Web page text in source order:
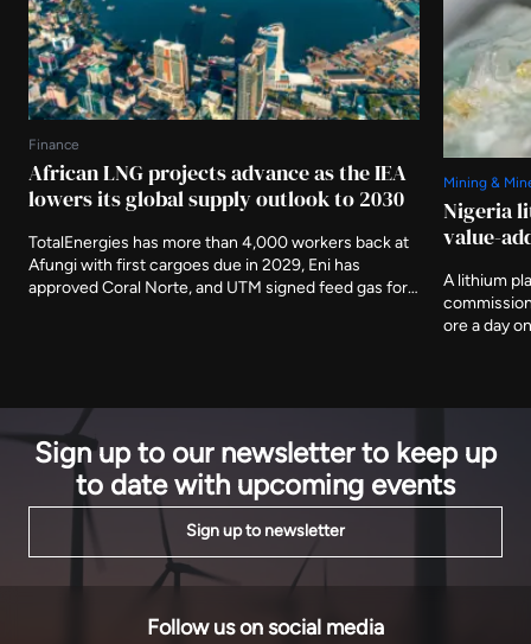
Finance
African LNG projects advance as the IEA
lowers its global supply outlook to 2030
TotalEnergies has more than 4,000 workers back at
Afungi with first cargoes due in 2029, Eni has
approved Coral Norte, and UTM signed feed gas for
Mining &
Nigeria
value-
A lithium
ore a day
Sign up to our newsletter to keep up
to date with upcoming events
Sign up to newsletter
Follow us on social media